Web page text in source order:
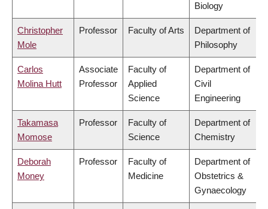
Biology
Christopher
Mole
Professor Faculty of Arts
Department of
Philosophy
Carlos
Molina Hutt
Associate
Professor
Faculty of
Applied
Science
Department of
Civil
Engineering
Takamasa
Momose
Professor
Faculty of
Science
Department of
Chemistry
Deborah
Money
Professor
Faculty of
Medicine
Department of
Obstetrics &
Gynaecology